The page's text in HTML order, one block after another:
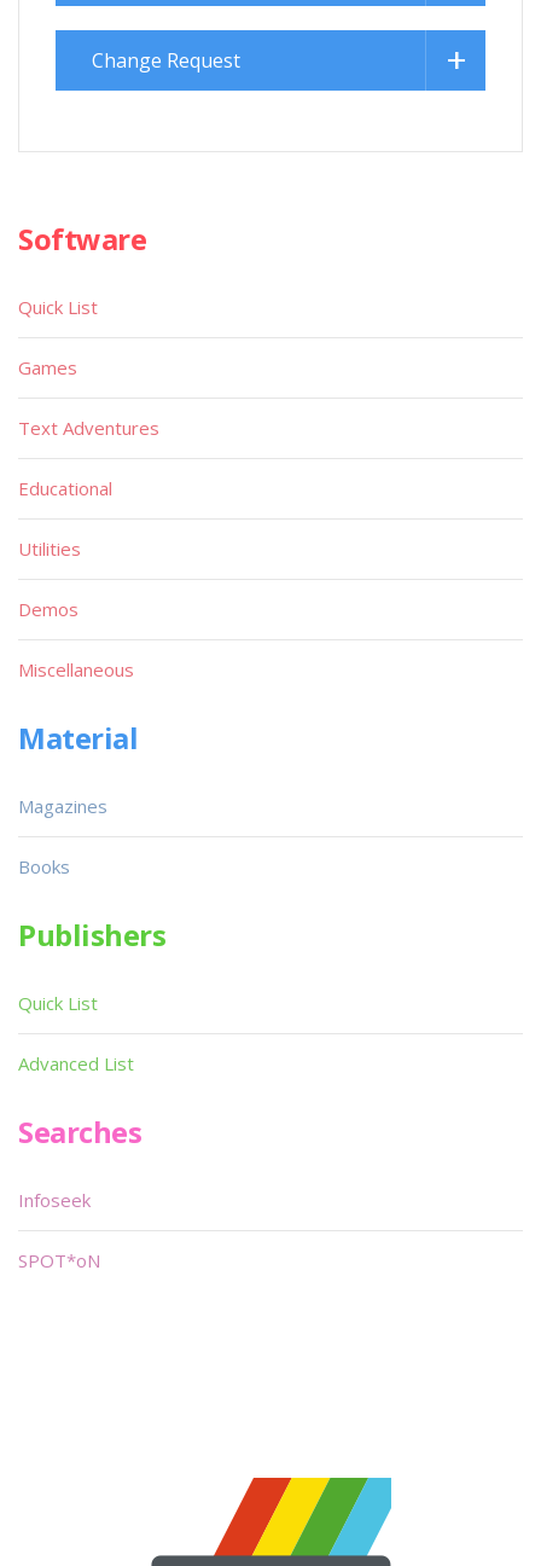
Change Request
Software
Quick List
Games
Text Adventures
Educational
Utilities
Demos
Miscellaneous
Material
Magazines
Books
Publishers
Quick List
Advanced List
Searches
Infoseek
SPOT*oN